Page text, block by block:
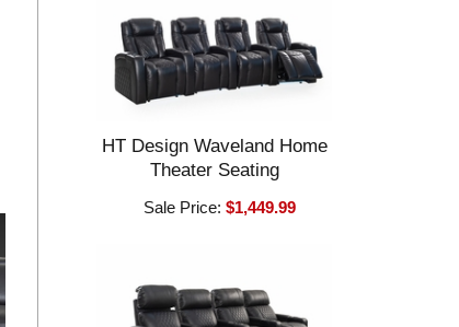
HT Design Waveland Home
Theater Seating
Sale Price:$1,449.99